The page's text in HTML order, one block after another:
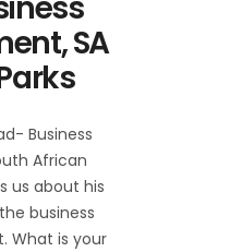
SA
Business
African
us about his
business
What is your